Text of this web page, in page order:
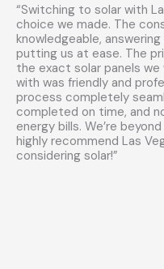
“Switching to solar with
choice we made. The
knowledgeable,
putting us at ease. The
the exact solar panels we
with was friendly and
process completely
completed on time, and
energy bills. We’re
highly recommend Las
considering solar!”